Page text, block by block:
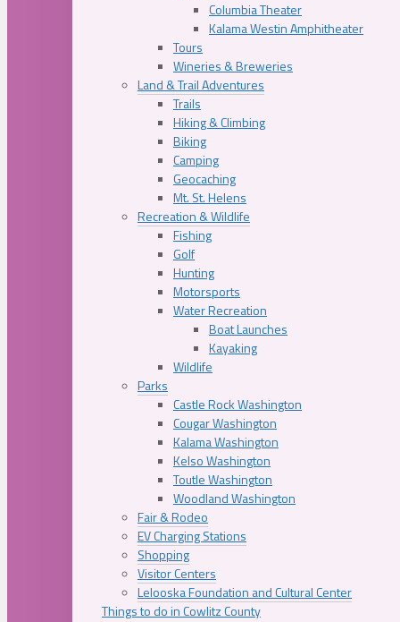
Columbia Theater
Kalama Westin Amphitheater
Tours
Wineries & Breweries
Land & Trail Adventures
Trails
Hiking & Climbing
Biking
Camping
Geocaching
Mt. St. Helens
Recreation & Wildlife
Fishing
Golf
Hunting
Motorsports
Water Recreation
Boat Launches
Kayaking
Wildlife
Parks
Castle Rock Washington
Cougar Washington
Kalama Washington
Kelso Washington
Toutle Washington
Woodland Washington
Fair & Rodeo
EV Charging Stations
Shopping
Visitor Centers
Lelooska Foundation and Cultural Center
Things to do in Cowlitz County